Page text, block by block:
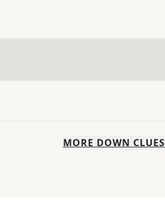
MORE DOWN CLUES